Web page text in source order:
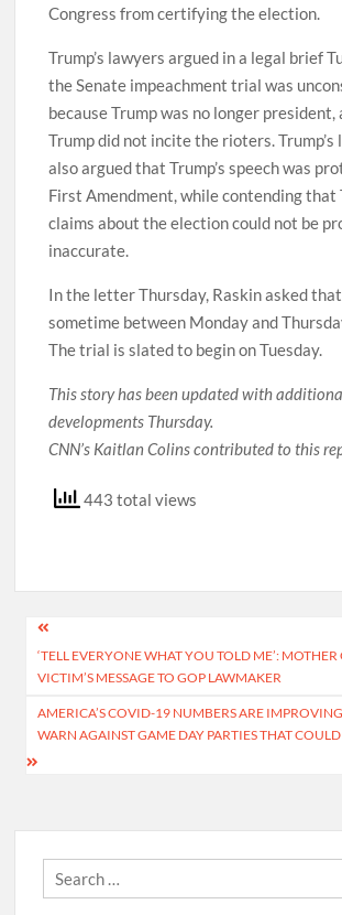
Congress from certifying the election.
Trump’s lawyers argued in a legal brief
the Senate impeachment trial was
because Trump was no longer president,
Trump did not incite the rioters. Trump’s
also argued that Trump’s speech was
First Amendment, while contending that
claims about the election could not be
inaccurate.
In the letter Thursday, Raskin asked
sometime between Monday and
The trial is slated to begin on Tuesday.
This story has been updated with
developments Thursday.
CNN’s Kaitlan Colins contributed to this
443 total views
Post
navigation
‘TELL EVERYONE WHAT YOU TOLD ME’:
VICTIM’S MESSAGE TO GOP LAWMAKER
AMERICA’S COVID-19 NUMBERS ARE
WARN AGAINST GAME DAY PARTIES THAT